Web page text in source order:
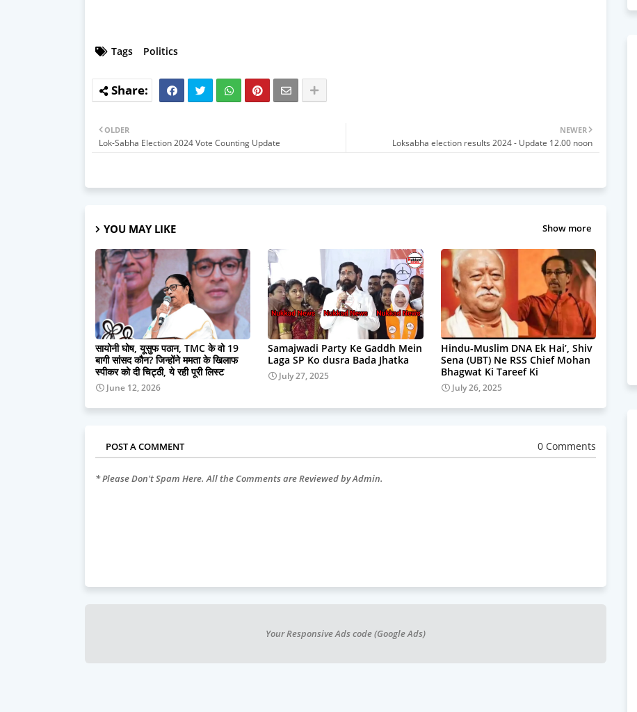
Tags Politics
NEWER
Loksabha election results 2024 - Update 12.00 noon
OLDER
Lok-Sabha Election 2024 Vote Counting Update
YOU MAY LIKE Show more
सायोनी घोष, यूसुफ पठान, TMC के वो 19
बागी सांसद कौन? जिन्होंने ममता के खिलाफ
स्पीकर को दी चिट्ठी, ये रही पूरी लिस्ट
June 12, 2026
Samajwadi Party Ke Gaddh Mein
Laga SP Ko dusra Bada Jhatka
July 27, 2025
Hindu-Muslim DNA Ek Hai’, Shiv
Sena (UBT) Ne RSS Chief Mohan
Bhagwat Ki Tareef Ki
July 26, 2025
POST A COMMENT 0 Comments
* Please Don't Spam Here. All the Comments are Reviewed by Admin.
Your Responsive Ads code (Google Ads)